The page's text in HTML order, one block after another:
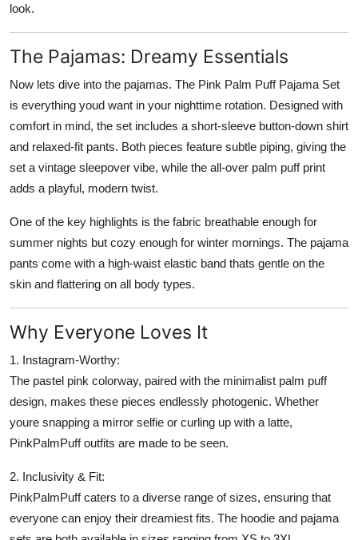
look.
The Pajamas: Dreamy Essentials
Now lets dive into the pajamas. The Pink Palm Puff Pajama Set
is everything youd want in your nighttime rotation. Designed with
comfort in mind, the set includes a short-sleeve button-down shirt
and relaxed-fit pants. Both pieces feature subtle piping, giving the
set a vintage sleepover vibe, while the all-over palm puff print
adds a playful, modern twist.
One of the key highlights is the fabric breathable enough for
summer nights but cozy enough for winter mornings. The pajama
pants come with a high-waist elastic band thats gentle on the
skin and flattering on all body types.
Why Everyone Loves It
1. Instagram-Worthy:
The pastel pink colorway, paired with the minimalist palm puff
design, makes these pieces endlessly photogenic. Whether
youre snapping a mirror selfie or curling up with a latte,
PinkPalmPuff outfits are made to be seen.
2. Inclusivity & Fit:
PinkPalmPuff caters to a diverse range of sizes, ensuring that
everyone can enjoy their dreamiest fits. The hoodie and pajama